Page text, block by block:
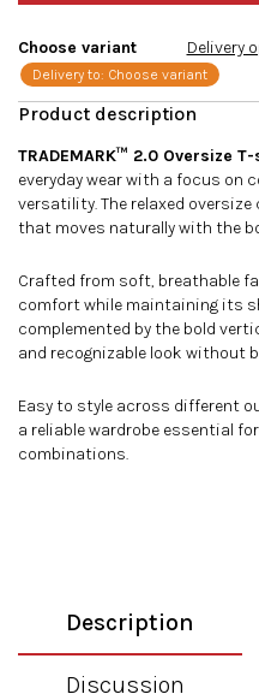
TRADEMARK™ 2.0 Oversize
everyday wear with a focus on
versatility. The relaxed
that moves naturally with the
Crafted from soft, breathable
comfort while maintaining its
complemented by the bold
and recognizable look without
Easy to style across different
a reliable wardrobe essential
combinations.
Choose variant
Delivery to: Choose variant
Delivery
Description
Discussion